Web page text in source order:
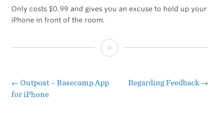
Only costs $0.99 and gives you an excuse to hold up your
iPhone in front of the room.
Keynote
Post
← Outpost – Basecamp App
for iPhone
Regarding Feedback →